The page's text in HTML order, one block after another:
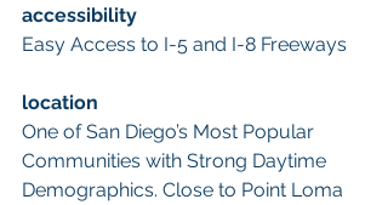
accessibility
Easy Access to I-5 and I-8 Freeways
location
One of San Diego’s Most Popular
Communities with Strong Daytime
Demographics. Close to Point Loma